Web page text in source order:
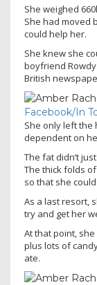
She weighed
She had moved
could help her.
She knew she
boyfriend
British
Facebook/In
She only left the
dependent on
The fat didn’t
The thick folds
so that she
As a last resort,
try and get her
At that point,
plus lots of
ate.